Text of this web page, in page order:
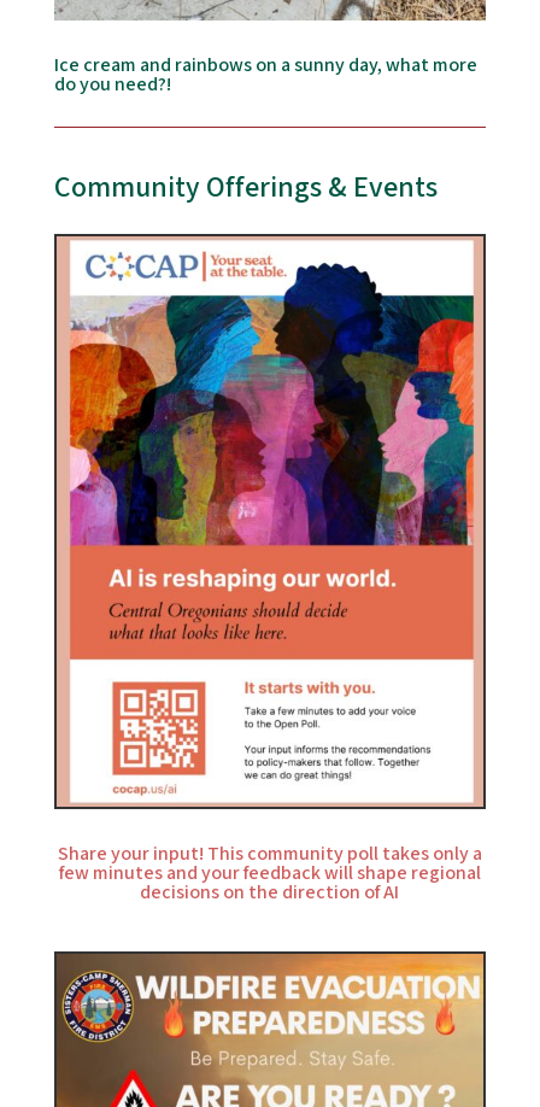
Ice cream and rainbows on a sunny day, what more
do you need?!
Community Offerings & Events
Share your input! This community poll takes only a
few minutes and your feedback will shape regional
decisions on the direction of AI